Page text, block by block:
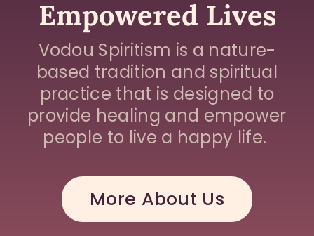
Empowered Lives
Vodou Spiritism is a nature-
based tradition and spiritual
practice that is designed to
provide healing and empower
people to live a happy life.
More About Us